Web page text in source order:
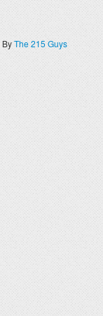
ByThe 215 Guys